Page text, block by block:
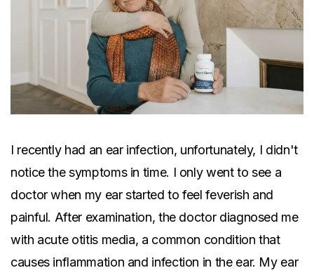
I recently had an ear infection, unfortunately, I didn't
notice the symptoms in time. I only went to see a
doctor when my ear started to feel feverish and
painful. After examination, the doctor diagnosed me
with acute otitis media, a common condition that
causes inflammation and infection in the ear. My ear